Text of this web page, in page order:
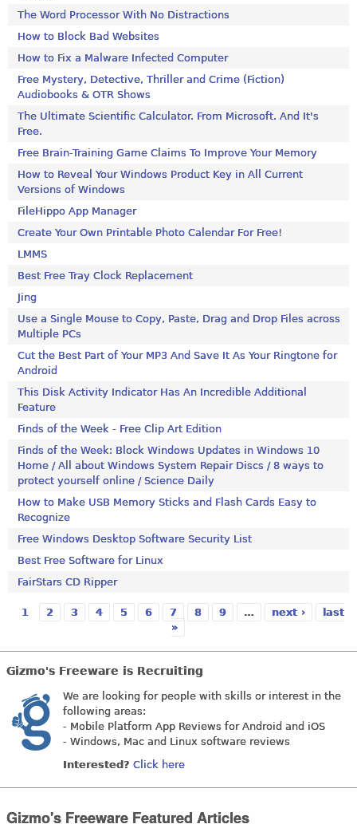
The Word Processor With No Distractions
How to Block Bad Websites
How to Fix a Malware Infected Computer
Free Mystery, Detective, Thriller and Crime (Fiction)
Audiobooks & OTR Shows
The Ultimate Scientific Calculator. From Microsoft. And It's
Free.
Free Brain-Training Game Claims To Improve Your Memory
How to Reveal Your Windows Product Key in All Current
Versions of Windows
FileHippo App Manager
Create Your Own Printable Photo Calendar For Free!
LMMS
Best Free Tray Clock Replacement
Jing
Use a Single Mouse to Copy, Paste, Drag and Drop Files across
Multiple PCs
Cut the Best Part of Your MP3 And Save It As Your Ringtone for
Android
This Disk Activity Indicator Has An Incredible Additional
Feature
Finds of the Week - Free Clip Art Edition
Finds of the Week: Block Windows Updates in Windows 10
Home / All about Windows System Repair Discs / 8 ways to
protect yourself online / Science Daily
How to Make USB Memory Sticks and Flash Cards Easy to
Recognize
Free Windows Desktop Software Security List
Best Free Software for Linux
FairStars CD Ripper
1 2 3 4 5 6 7 8 9 … next ›
last
»
Gizmo's Freeware is Recruiting
We are looking for people with skills or interest in the
following areas:
- Mobile Platform App Reviews for Android and iOS
- Windows, Mac and Linux software reviews
Interested? Click here
Gizmo's Freeware Featured Articles